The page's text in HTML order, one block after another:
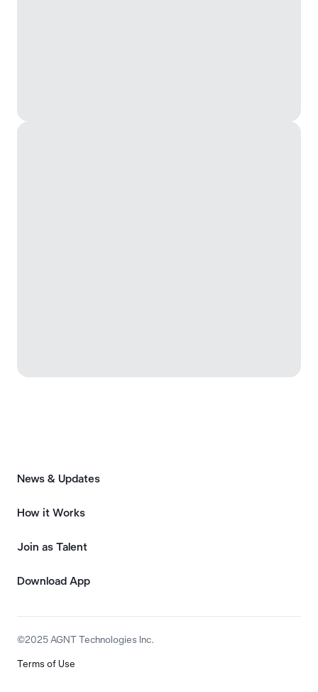
News & Updates
How it Works
Join as Talent
Download App
©2025 AGNT Technologies Inc.
Terms of Use